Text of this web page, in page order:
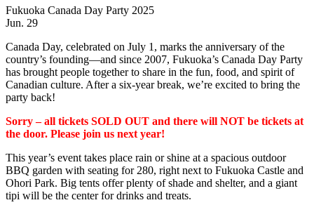
Fukuoka Canada Day Party 2025
Jun. 29
Canada Day, celebrated on July 1, marks the anniversary of the
country’s founding—and since 2007, Fukuoka’s Canada Day Party
has brought people together to share in the fun, food, and spirit of
Canadian culture. After a six-year break, we’re excited to bring the
party back!
Sorry – all tickets SOLD OUT and there will NOT be tickets at
the door. Please join us next year!
This year’s event takes place rain or shine at a spacious outdoor
BBQ garden with seating for 280, right next to Fukuoka Castle and
Ohori Park. Big tents offer plenty of shade and shelter, and a giant
tipi will be the center for drinks and treats.